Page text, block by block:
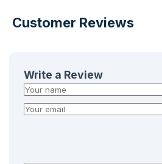
Customer Reviews
Write a Review